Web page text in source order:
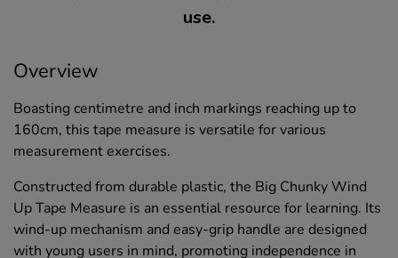
use.
Overview
Boasting centimetre and inch markings reaching up to
160cm, this tape measure is versatile for various
measurement exercises.
Constructed from durable plastic, the Big Chunky Wind
Up Tape Measure is an essential resource for learning. Its
wind-up mechanism and easy-grip handle are designed
with young users in mind, promoting independence in